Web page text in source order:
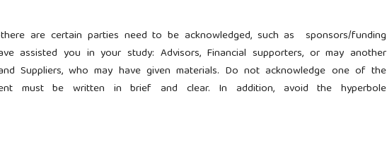
are certain parties need to be acknowledged, such as sponsors/funding
assisted you in your study: Advisors, Financial supporters, or may another
Suppliers, who may have given materials. Do not acknowledge one of the
must be written in brief and clear. In addition, avoid the hyperbole